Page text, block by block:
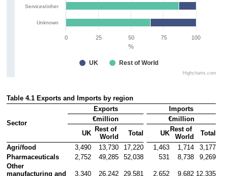
Services/other
Unknown
Highcharts.com
UK Rest of World
0 100
25 50 75
%
Table 4.1 Exports and Imports by region
Sector
Exports
Imports
€million
€million
UK
Rest of
World
Total UK
Rest of
World
Total
Agri/food
3,490 13,730 17,220 1,463 1,714
3,177
Pharmaceuticals
2,752 49,285 52,038 531 8,738
9,269
Other
manufacturing and
3,340 26,242 29,581 2,652 9,682 12,335